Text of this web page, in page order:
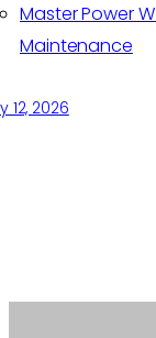
Master Power
Maintenance
12, 2026